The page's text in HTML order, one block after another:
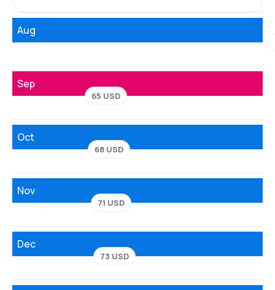
Aug
Sep
65 USD
Oct
68 USD
Nov
71 USD
Dec
73 USD